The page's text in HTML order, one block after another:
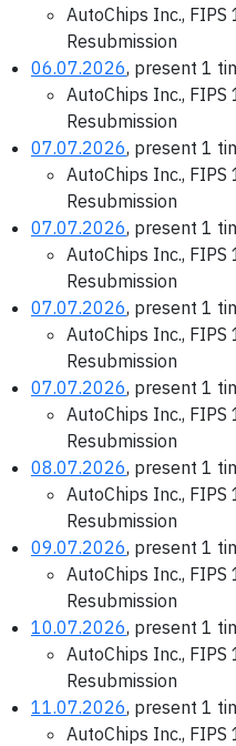
AutoChips Inc., FIPS
Resubmission
06.07.2026, present 1
AutoChips Inc., FIPS
Resubmission
07.07.2026, present 1
AutoChips Inc., FIPS
Resubmission
07.07.2026, present 1
AutoChips Inc., FIPS
Resubmission
07.07.2026, present 1
AutoChips Inc., FIPS
Resubmission
07.07.2026, present 1
AutoChips Inc., FIPS
Resubmission
08.07.2026, present 1
AutoChips Inc., FIPS
Resubmission
09.07.2026, present 1
AutoChips Inc., FIPS
Resubmission
10.07.2026, present 1
AutoChips Inc., FIPS
Resubmission
11.07.2026, present 1
AutoChips Inc., FIPS